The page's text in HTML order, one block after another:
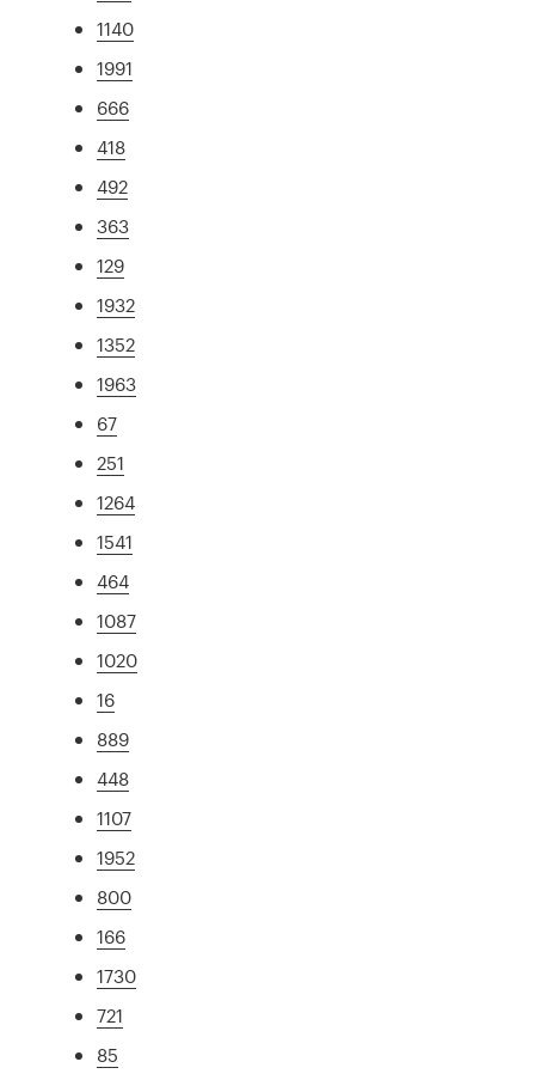
1140
1991
666
418
492
363
129
1932
1352
1963
67
251
1264
1541
464
1087
1020
16
889
448
1107
1952
800
166
1730
721
85